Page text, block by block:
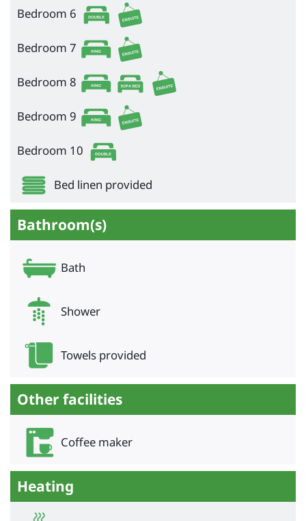
Bedroom 6
Bedroom 7
Bedroom 8
Bedroom 9
Bedroom 10
Bed linen provided
Bathroom(s)
Bath
Shower
Towels provided
Other facilities
Coffee maker
Heating